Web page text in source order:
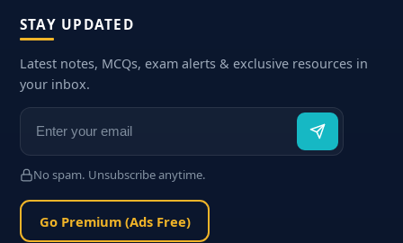
STAY UPDATED
Latest notes, MCQs, exam alerts & exclusive resources in
your inbox.
No spam. Unsubscribe anytime.
Go Premium (Ads Free)